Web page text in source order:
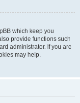
which keep you
provide functions such
administrator. If you are
may help.